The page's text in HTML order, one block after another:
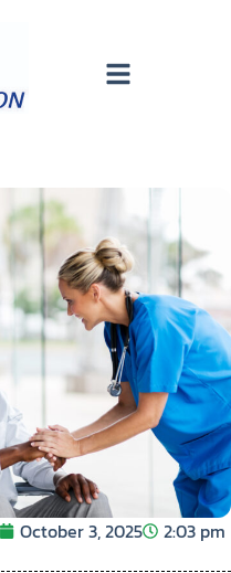
October 3, 2025
2:03 pm